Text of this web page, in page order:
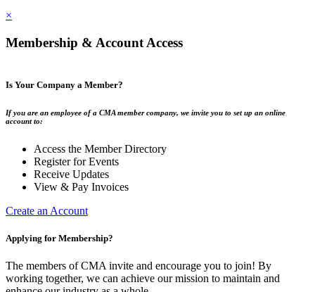
×
Membership & Account Access
Is Your Company a Member?
If you are an employee of a CMA member company, we invite you to set up an online
account to:
Access the Member Directory
Register for Events
Receive Updates
View & Pay Invoices
Create an Account
Applying for Membership?
The members of CMA invite and encourage you to join! By
working together, we can achieve our mission to maintain and